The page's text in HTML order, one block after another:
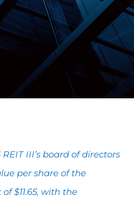
III’s board of directors
per share of the
$11.65, with the